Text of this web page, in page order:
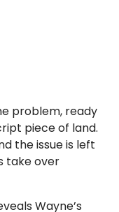
problem, ready
piece of land.
the issue is left
take over
Wayne’s